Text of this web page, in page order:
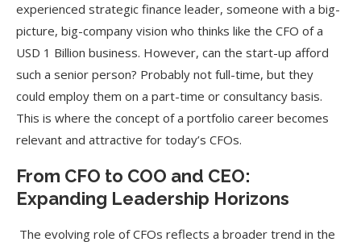
experienced strategic finance leader, someone with a big-
picture, big-company vision who thinks like the CFO of a
USD 1 Billion business. However, can the start-up afford
such a senior person? Probably not full-time, but they
could employ them on a part-time or consultancy basis.
This is where the concept of a portfolio career becomes
relevant and attractive for today’s CFOs.
From CFO to COO and CEO:
Expanding Leadership Horizons
The evolving role of CFOs reflects a broader trend in the